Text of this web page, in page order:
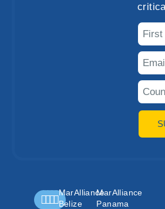
MarAlliance
Belize
MarAlliance
Panama